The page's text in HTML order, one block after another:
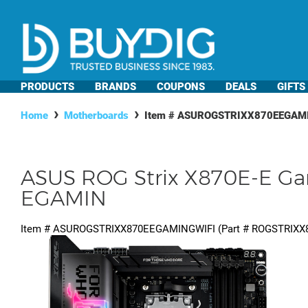
PRODUCTS BRANDS COUPONS DEALS GIFTS
Home Motherboards Item #
ASUS ROG Strix X870E-E
EGAMIN
Item # ASUROGSTRIXX870EEGAMINGWIFI (Part #